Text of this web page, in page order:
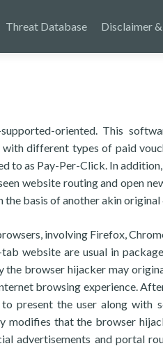
Threat Database Disclaimer
oriented. This
different types of paid
to as Pay-Per-Click. In
website routing and open
basis of another akin
involving Firefox,
website are usual in
the browser hijacker may
browsing experience.
present the user along with
modifies that the browser
advertisements and portal